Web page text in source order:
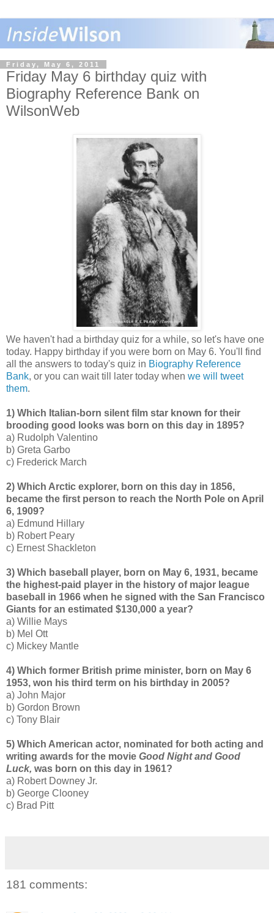
Friday, May 6, 2011
Friday May 6 birthday quiz with
Biography Reference Bank on
WilsonWeb
We haven't had a birthday quiz for a while, so let's have one
today. Happy birthday if you were born on May 6. You'll find
all the answers to today's quiz in Biography Reference
Bank, or you can wait till later today when we will tweet
them.
1) Which Italian-born silent film star known for their
brooding good looks was born on this day in 1895?
a) Rudolph Valentino
b) Greta Garbo
c) Frederick March
2) Which Arctic explorer, born on this day in 1856,
became the first person to reach the North Pole on April
6, 1909?
a) Edmund Hillary
b) Robert Peary
c) Ernest Shackleton
3) Which baseball player, born on May 6, 1931, became
the highest-paid player in the history of major league
baseball in 1966 when he signed with the San Francisco
Giants for an estimated $130,000 a year?
a) Willie Mays
b) Mel Ott
c) Mickey Mantle
4) Which former British prime minister, born on May 6
1953, won his third term on his birthday in 2005?
a) John Major
b) Gordon Brown
c) Tony Blair
5) Which American actor, nominated for both acting and
writing awards for the movie Good Night and Good
Luck, was born on this day in 1961?
a) Robert Downey Jr.
b) George Clooney
c) Brad Pitt
181 comments: